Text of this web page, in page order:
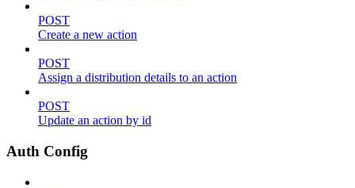
POST
Create a new action
POST
Assign a distribution details to an action
POST
Update an action by id
Auth Config